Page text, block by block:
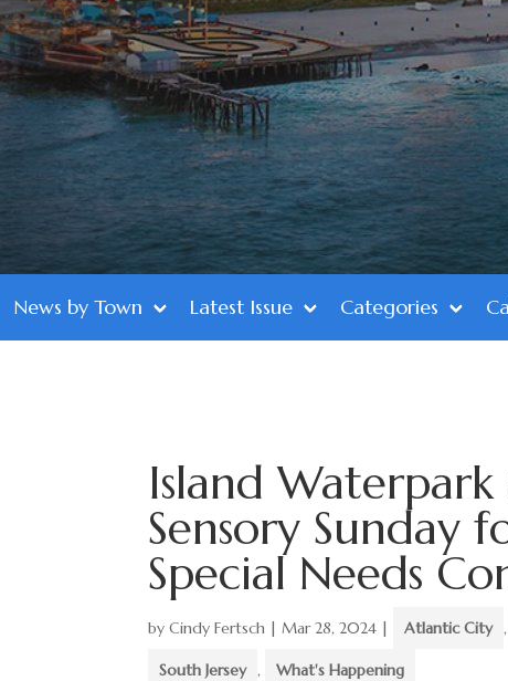
News by Town Latest Issue Categories
Island
Sensory Sunday
Special Needs
byCindy Fertsch |Mar 28, 2024 | Atlantic City ,
South Jersey , What's Happening